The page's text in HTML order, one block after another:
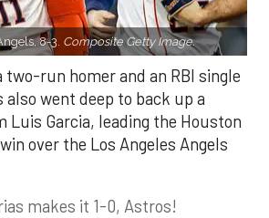
8-3. Composite Getty Image.
run homer and an RBI single
also went deep to back up a
Garcia, leading the Houston
over the Los Angeles Angels
makes it 1-0, Astros!